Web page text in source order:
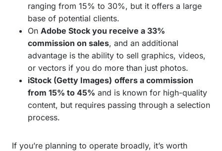
ranging from 15% to 30%, but it offers a large
base of potential clients.
On Adobe Stock you receive a 33%
commission on sales, and an additional
advantage is the ability to sell graphics, videos,
or vectors if you do more than just photos.
iStock (Getty Images) offers a commission
from 15% to 45% and is known for high-quality
content, but requires passing through a selection
process.
If you’re planning to operate broadly, it’s worth